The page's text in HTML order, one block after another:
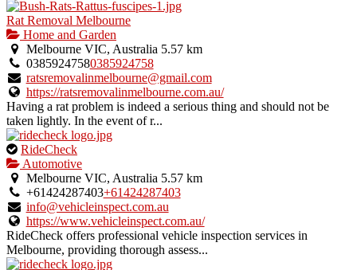
Rat Removal Melbourne
Home and Garden
Melbourne VIC, Australia 5.57 km
03859247580385924758
ratsremovalinmelbourne@gmail.com
https://ratsremovalinmelbourne.com.au/
Having a rat problem is indeed a serious thing and should not be
taken lightly. In the event of r...
This
is
an
owner
verified
listing.
RideCheck
Automotive
Melbourne VIC, Australia 5.57 km
+61424287403+61424287403
info@vehicleinspect.com.au
https://www.vehicleinspect.com.au/
RideCheck offers professional vehicle inspection services in
Melbourne, providing thorough assess...